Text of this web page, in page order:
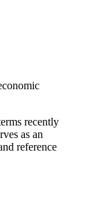
recently
as an
reference